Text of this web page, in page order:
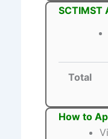
SCTIMST
Total
How to